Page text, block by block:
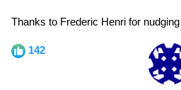
Thanks to Frederic Henri for
142